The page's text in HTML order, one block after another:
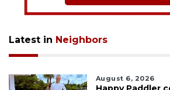
Latest in Neighbors
August 6, 2026